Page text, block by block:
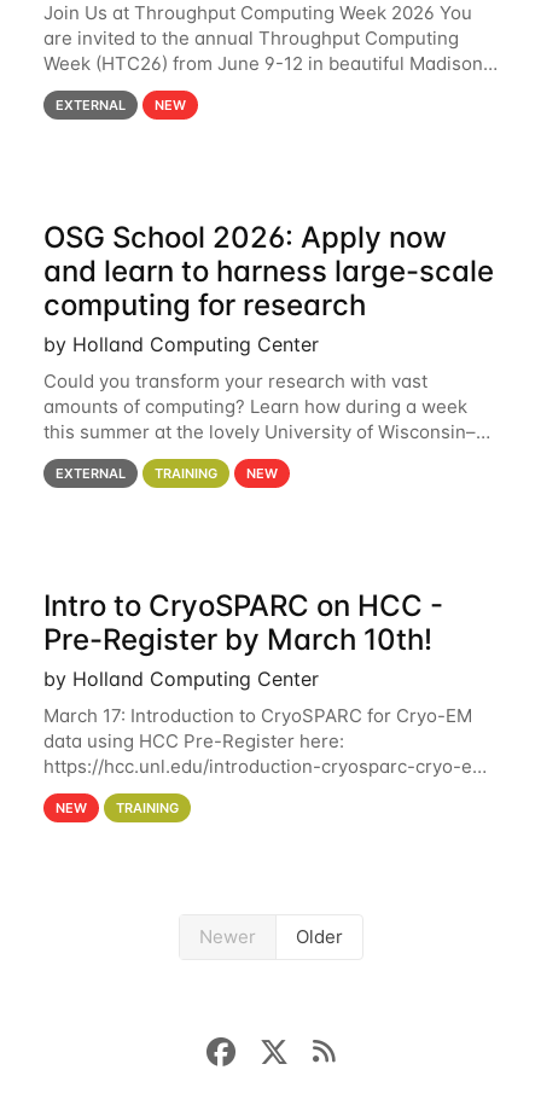
Join Us at Throughput Computing Week 2026 You
are invited to the annual Throughput Computing
Week (HTC26) from June 9-12 in beautiful Madison,
Wisconsin. For the fourth year in a row, HTC26 will
bring together the Throughput
EXTERNAL NEW
OSG School 2026: Apply now
and learn to harness large-scale
computing for research
by Holland Computing Center
Could you transform your research with vast
amounts of computing? Learn how during a week
this summer at the lovely University of Wisconsin–
Madison Applications are now open! See below for
details. During the School — July 13–17 — you
EXTERNAL TRAINING NEW
Intro to CryoSPARC on HCC -
Pre-Register by March 10th!
by Holland Computing Center
March 17: Introduction to CryoSPARC for Cryo-EM
data using HCC Pre-Register here:
https://hcc.unl.edu/introduction-cryosparc-cryo-em-
data-using-hcc Deadline to Pre-Register: March 3rd
10th @ 4PM This workshop will give participants a
NEW TRAINING
Newer Older